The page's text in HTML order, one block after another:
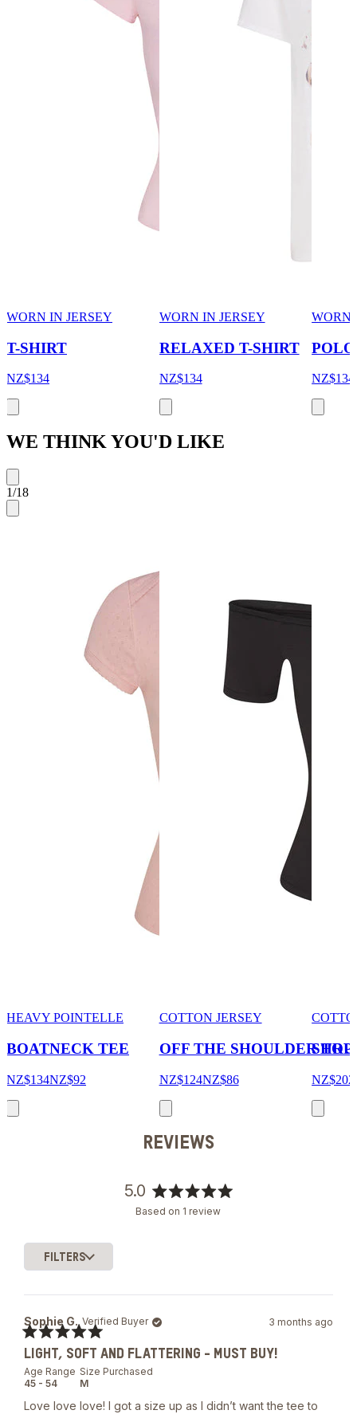
WORN IN JERSEY
T-SHIRT
NZ$134
WORN IN JERSEY
RELAXED T-SHIRT
NZ$134
WORN
POLO
NZ$134
WE THINK YOU'D LIKE
1/18
HEAVY POINTELLE
BOATNECK TEE
NZ$134NZ$92
COTTON JERSEY
OFF THE SHOULDER TOP
NZ$124NZ$86 NZ$202
REVIEWS
5.0
Rated
Based on 1 review
FILTERS
Sophie G. Verified Buyer
Age Range
45 - 54
Size Purchased
M
5
out
of
5
stars
3 months ago
LIGHT, SOFT AND FLATTERING - MUST BUY!
Love love love! I got a size up as I didn’t want the tee to